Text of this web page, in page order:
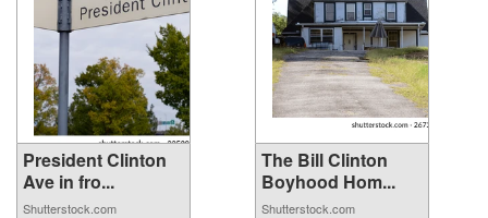
President Clinton
Ave in fro...
Shutterstock.com
The Bill Clinton
Boyhood Hom...
Shutterstock.com